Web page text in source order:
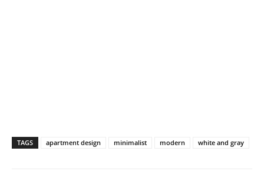
TAGS apartment design minimalist modern white and gray